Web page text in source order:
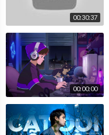
00:30:37
00:00:00